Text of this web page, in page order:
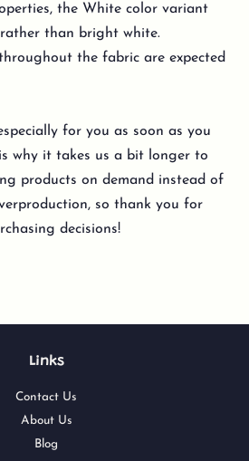
the White color variant
than bright white.
the fabric are expected
for you as soon as you
why it takes us a bit longer to
products on demand instead of
so thank you for
decisions!
Links
Contact Us
About Us
Blog